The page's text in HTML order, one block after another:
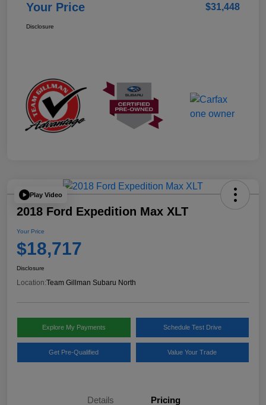
Your Price $31,448
Disclosure
Play Video
2018 Ford Expedition Max XLT
Your Price
$18,717
Disclosure
Location:Team Gillman Subaru North
Explore My Payments Schedule Test Drive
Get Pre-Qualified Value Your Trade
Details Pricing